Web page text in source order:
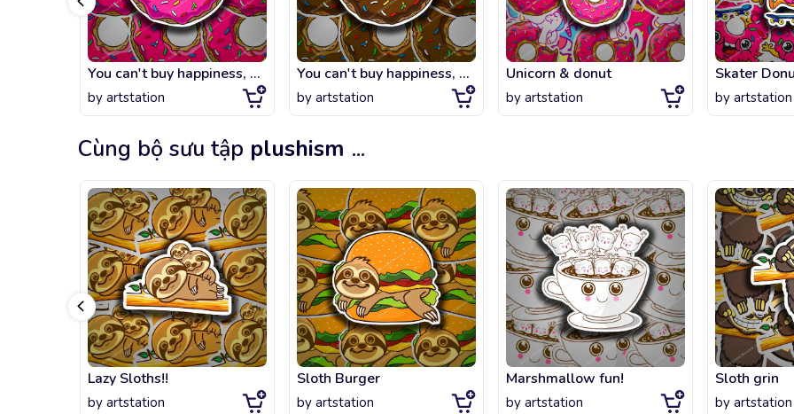
You can't buy happiness, but you can buy DONUTS.
by artstation
You can't buy happiness, but you can buy chocolate DONUTS.
by artstation
Unicorn & donut
by artstation
Skater
by artstation
Cùng bộ sưu tập plushism ...
Lazy Sloths!!
by artstation
Sloth Burger
by artstation
Marshmallow fun!
by artstation
Sloth grin
by artstation